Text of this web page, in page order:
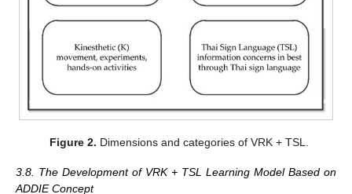
Figure 2. Dimensions and categories of VRK + TSL.
3.8. The Development of VRK + TSL Learning Model Based on
ADDIE Concept